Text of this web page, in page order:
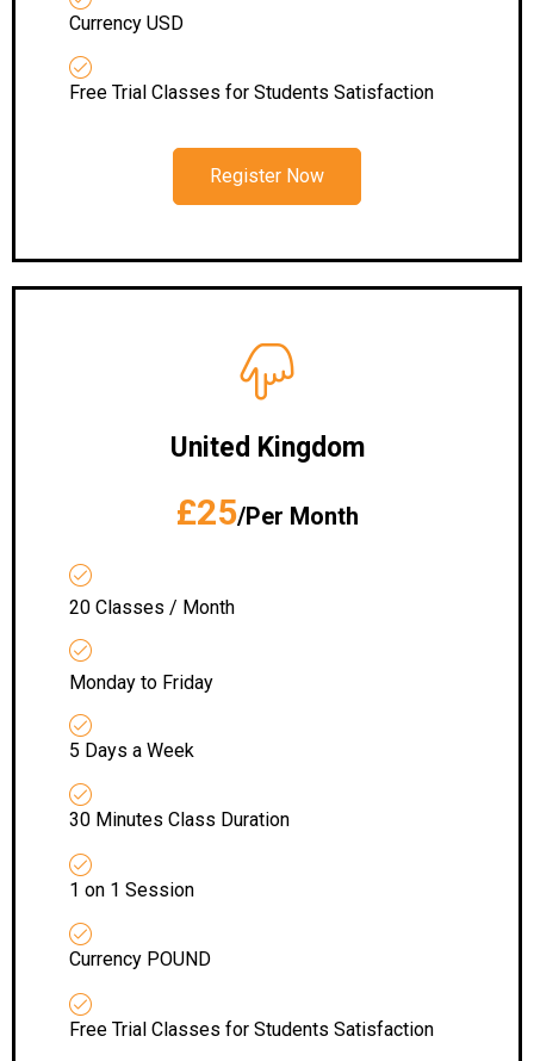
Currency USD
Free Trial Classes for Students Satisfaction
Register Now
United Kingdom
£25/Per Month
20 Classes / Month
Monday to Friday
5 Days a Week
30 Minutes Class Duration
1 on 1 Session
Currency POUND
Free Trial Classes for Students Satisfaction